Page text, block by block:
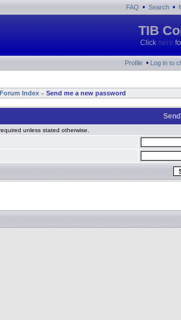
FAQ • Search •
TIB
Click here
Profile • Log in to
Index » Send me a new password
unless stated otherwise.